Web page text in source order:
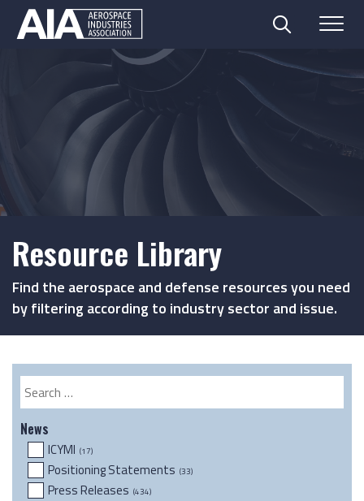
Search
Resource Library
Find the aerospace and defense resources you need
by filtering according to industry sector and issue.
Resource
Search
News
ICYMI (17)
Positioning Statements (33)
Press Releases (434)